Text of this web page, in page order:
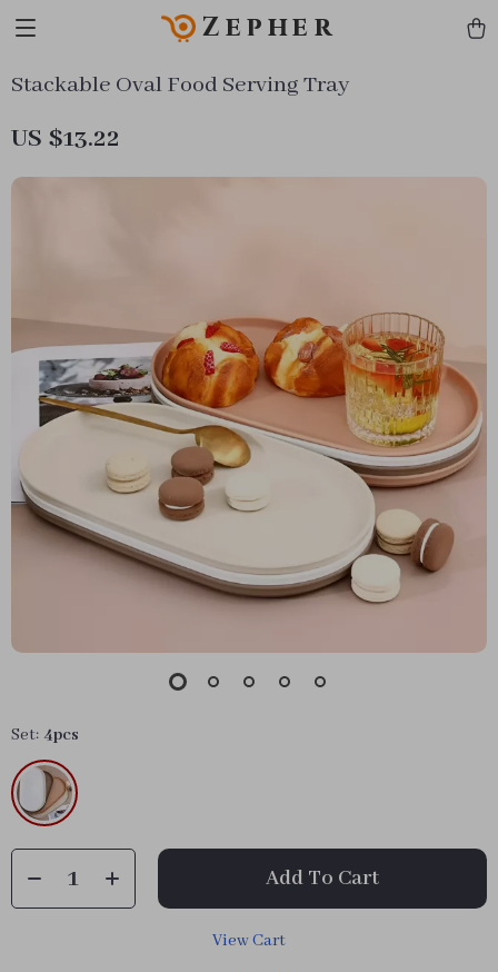
Zepher
Stackable Oval Food Serving Tray
US $13.22
Set: 4pcs
Add To Cart
View Cart